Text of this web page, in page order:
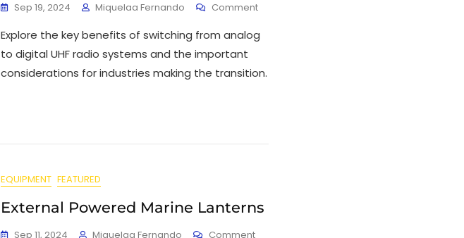
Sep 19, 2024 Miquelaa Fernando Comment
Explore the key benefits of switching from analog
to digital UHF radio systems and the important
considerations for industries making the transition.
EQUIPMENT FEATURED
External Powered Marine Lanterns
Sep 11, 2024 Miquelaa Fernando Comment